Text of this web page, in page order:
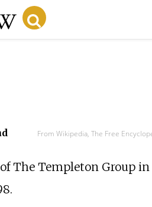
From Wikipedia, The Free
The Templeton Group in